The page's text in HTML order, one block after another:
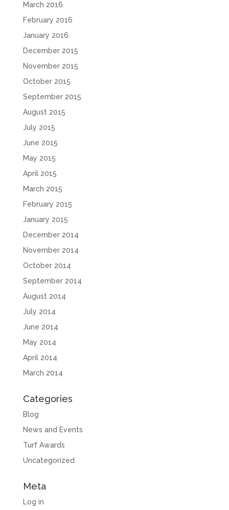
March 2016
February 2016
January 2016
December 2015
November 2015
October 2015
September 2015
August 2015
July 2015
June 2015
May 2015
April 2015
March 2015
February 2015
January 2015
December 2014
November 2014
October 2014
September 2014
August 2014
July 2014
June 2014
May 2014
April 2014
March 2014
Categories
Blog
News and Events
Turf Awards
Uncategorized
Meta
Log in